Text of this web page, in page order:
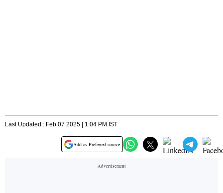
Last Updated : Feb 07 2025 | 1:04 PM IST
Add as Preferred source